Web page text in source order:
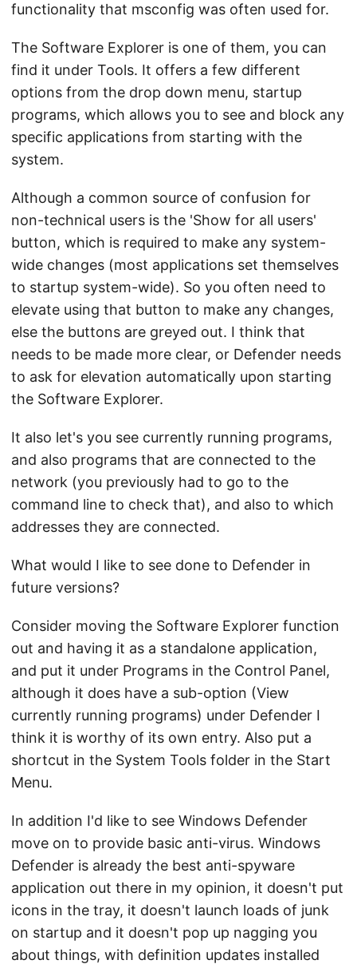
functionality that msconfig was often used for.
The Software Explorer is one of them, you can
find it under Tools. It offers a few different
options from the drop down menu, startup
programs, which allows you to see and block any
specific applications from starting with the
system.
Although a common source of confusion for
non-technical users is the 'Show for all users'
button, which is required to make any system-
wide changes (most applications set themselves
to startup system-wide). So you often need to
elevate using that button to make any changes,
else the buttons are greyed out. I think that
needs to be made more clear, or Defender needs
to ask for elevation automatically upon starting
the Software Explorer.
It also let's you see currently running programs,
and also programs that are connected to the
network (you previously had to go to the
command line to check that), and also to which
addresses they are connected.
What would I like to see done to Defender in
future versions?
Consider moving the Software Explorer function
out and having it as a standalone application,
and put it under Programs in the Control Panel,
although it does have a sub-option (View
currently running programs) under Defender I
think it is worthy of its own entry. Also put a
shortcut in the System Tools folder in the Start
Menu.
In addition I'd like to see Windows Defender
move on to provide basic anti-virus. Windows
Defender is already the best anti-spyware
application out there in my opinion, it doesn't put
icons in the tray, it doesn't launch loads of junk
on startup and it doesn't pop up nagging you
about things, with definition updates installed